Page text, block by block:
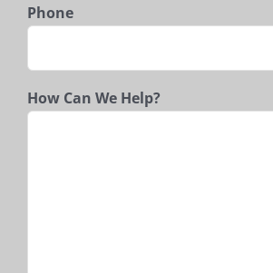
Phone
How Can We Help?